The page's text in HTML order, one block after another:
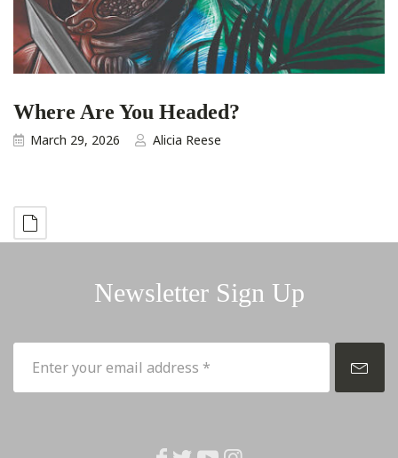
Where Are You Headed?
March 29, 2026 Alicia Reese
Newsletter Sign Up